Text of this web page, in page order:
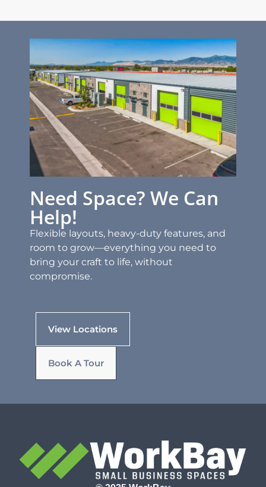
Need Space? We Can
Help!
Flexible layouts, heavy-duty features, and
room to grow—everything you need to
bring your craft to life, without
compromise.
View Locations
Book A Tour